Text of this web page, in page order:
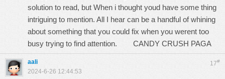
solution to read, but When i thought youd have some thing
intriguing to mention. All I hear can be a handful of whining
about something that you could fix when you werent too
busy trying to find attention. CANDY CRUSH PAGA
17#
aali
2024-6-26 12:44:53